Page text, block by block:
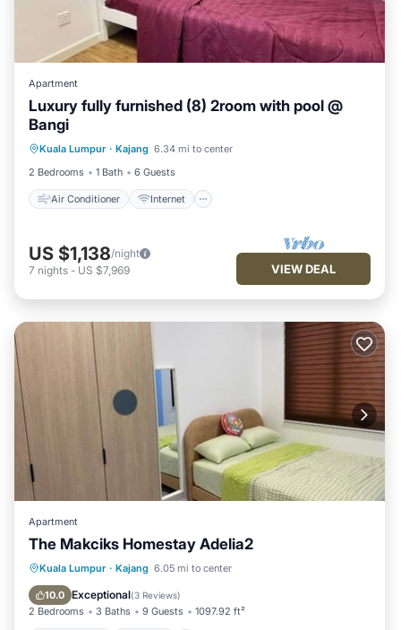
Apartment
Luxury fully furnished (8) 2room with pool @
Bangi
Kuala Lumpur · Kajang 6.34 mi to center
2 Bedrooms
1 Bath 6 Guests
Air Conditioner Internet
Child Friendly
Laundry
US $1,138/night
7 nights - US $7,969 VIEW DEAL
Apartment
The Makciks Homestay Adelia2
Kuala Lumpur · Kajang 6.05 mi to center
10.0 Exceptional(3 Reviews)
2 Bedrooms 3 Baths 9 Guests 1097.92 ft²
Private Pool Parking
Air Conditioner